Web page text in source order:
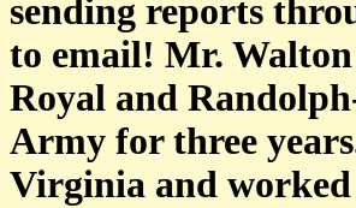
sending reports
to email! Mr.
Royal and
Army for three
Virginia and